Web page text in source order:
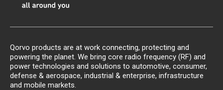
Qorvo products are at work connecting, protecting and
powering the planet. We bring core radio frequency (RF) and
power technologies and solutions to automotive, consumer,
defense & aerospace, industrial & enterprise, infrastructure
and mobile markets.